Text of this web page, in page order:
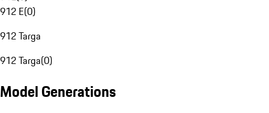
912 E(0)
912 Targa
912 Targa(0)
Model Generations